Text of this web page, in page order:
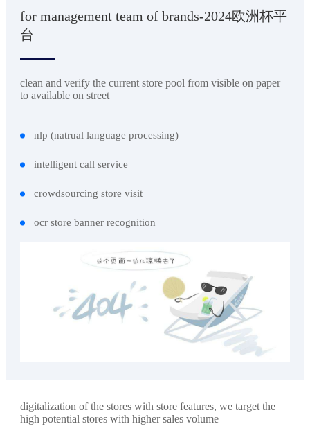
for management team of brands-2024欧洲杯平
台
clean and verify the current store pool from visible on paper
to available on street
nlp (natrual language processing)
intelligent call service
crowdsourcing store visit
ocr store banner recognition
digitalization of the stores with store features, we target the
high potential stores with higher sales volume